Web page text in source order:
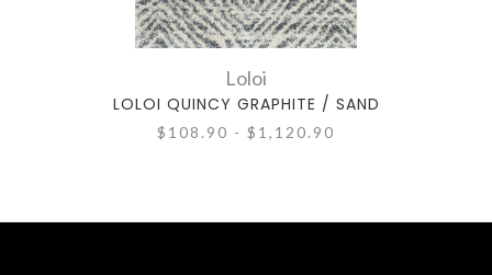
Loloi
LOLOI QUINCY GRAPHITE / SAND
$108.90 - $1,120.90